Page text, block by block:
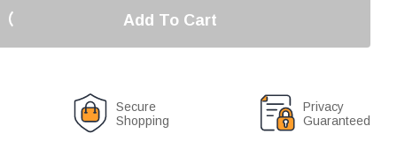
Add To Cart
Secure
Shopping
Privacy
Guaranteed